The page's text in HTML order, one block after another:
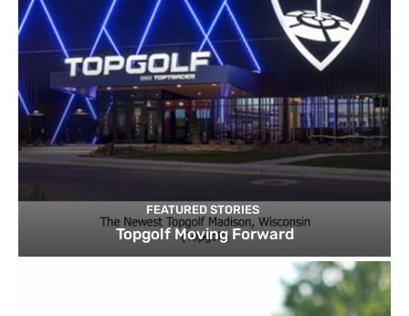
FEATURED STORIES
Topgolf Moving Forward